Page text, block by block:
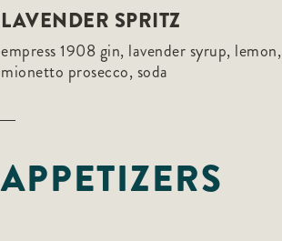
LAVENDER SPRITZ
empress 1908 gin, lavender syrup, lemon,
mionetto prosecco, soda
APPETIZERS